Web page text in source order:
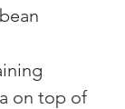
on top of